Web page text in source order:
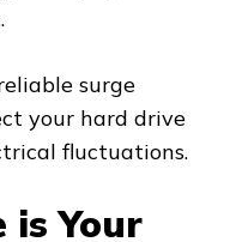
surge
your hard drive
fluctuations.
is Your